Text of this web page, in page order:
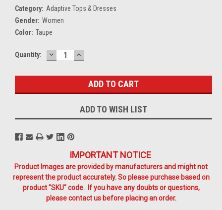
Category: Adaptive Tops & Dresses
Gender: Women
Color: Taupe
Current
Quantity: DECREASE
QUANTITY:
INCREASE
QUANTITY:
ADD TO WISH LIST
IMPORTANT NOTICE
Product Images are provided by manufacturers and might not
represent the product accurately. So please purchase based on
product "SKU" code. If you have any doubts or questions,
please contact us before placing an order.